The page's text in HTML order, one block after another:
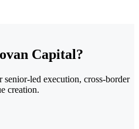
Capital?
led execution, cross-border
creation.